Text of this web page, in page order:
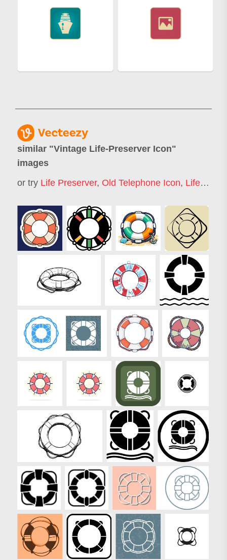
similar "Vintage Life-Preserver Icon"
images
or try Life Preserver, Old Telephone Icon, Life Buoy